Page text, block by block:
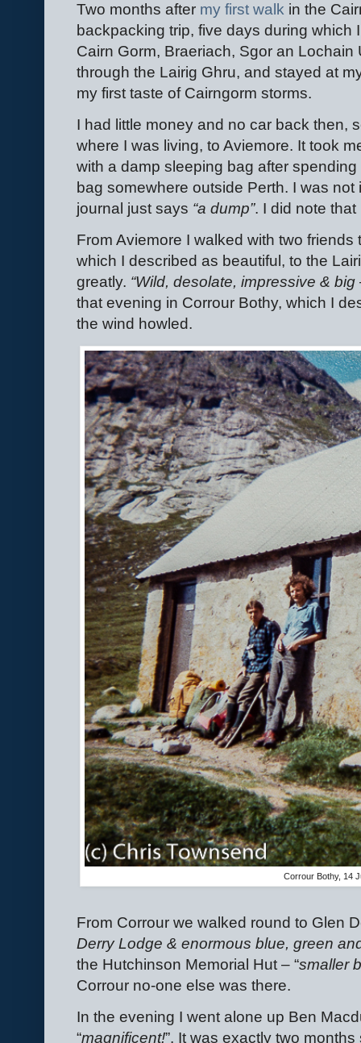
Two months after my first walk in the
backpacking trip, five days during which
Cairn Gorm, Braeriach, Sgor an
through the Lairig Ghru, and stayed at
my first taste of Cairngorm storms.
I had little money and no car back then,
where I was living, to Aviemore. It took
with a damp sleeping bag after
bag somewhere outside Perth. I was
journal just says “a dump”. I did note
From Aviemore I walked with two
which I described as beautiful, to the
greatly. “Wild, desolate, impressive &
that evening in Corrour Bothy, which I
the wind howled.
Corrour Bothy, 14
From Corrour we walked round to Glen
Derry Lodge & enormous blue, green
the Hutchinson Memorial Hut – “smaller
Corrour no-one else was there.
In the evening I went alone up Ben
“magnificent!”. It was exactly two